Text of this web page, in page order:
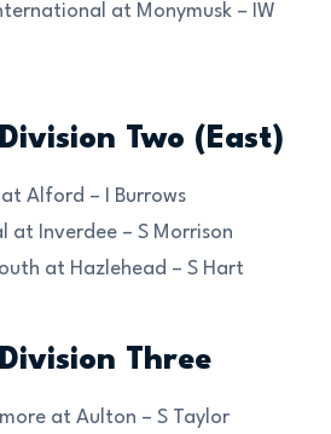
at Monymusk – IW
Two (East)
Alford – I Burrows
at Inverdee – S Morrison
at Hazlehead – S Hart
Three
at Aulton – S Taylor